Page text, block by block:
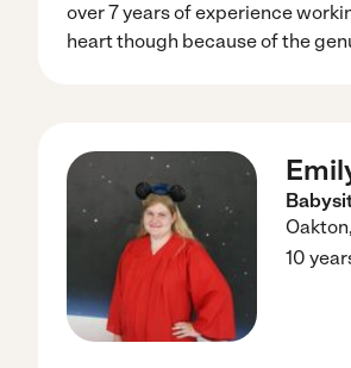
over 7 years of experience
heart though because of the
Oakton,
10